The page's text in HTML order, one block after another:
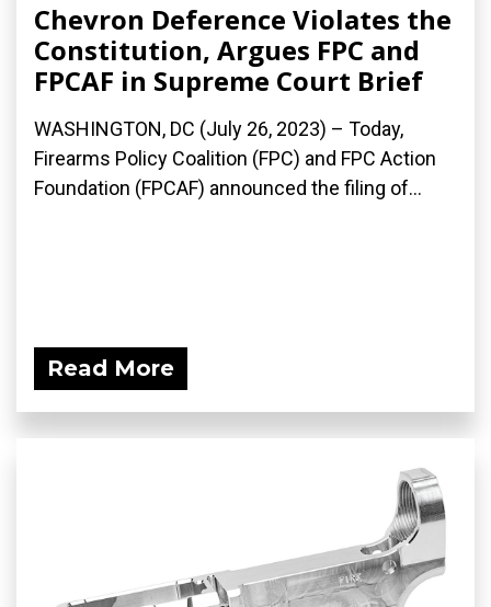
Chevron Deference Violates the
Constitution, Argues FPC and
FPCAF in Supreme Court Brief
WASHINGTON, DC (July 26, 2023) – Today,
Firearms Policy Coalition (FPC) and FPC Action
Foundation (FPCAF) announced the filing of...
Read More